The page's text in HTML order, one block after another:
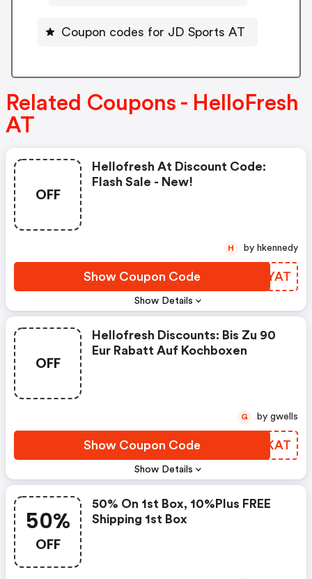
Coupon codes for JD Sports AT
Related Coupons - HelloFresh
AT
OFF
Show Details
Hellofresh At Discount Code:
Flash Sale - New!
Show Coupon Code FKOYAT
H by hkennedy
OFF
Show Details
Hellofresh Discounts: Bis Zu 90
Eur Rabatt Auf Kochboxen
Show Coupon Code NHKKAT
G by gwells
50%
OFF
50% On 1st Box, 10%plus FREE
Shipping 1st Box